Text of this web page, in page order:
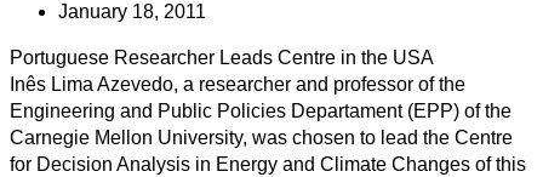
January 18, 2011
Portuguese Researcher Leads Centre in the USA
Inês Lima Azevedo, a researcher and professor of the
Engineering and Public Policies Departament (EPP) of the
Carnegie Mellon University, was chosen to lead the Centre
for Decision Analysis in Energy and Climate Changes of this